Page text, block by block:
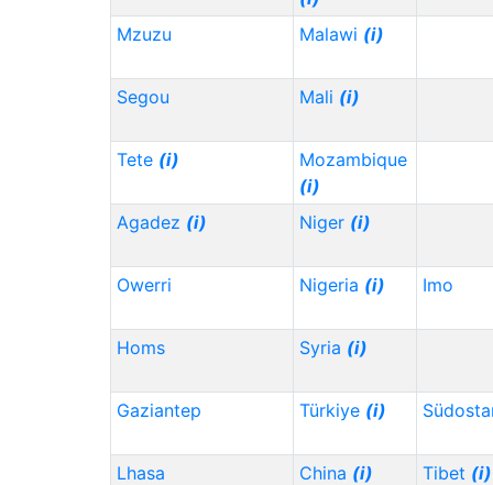
Mzuzu
Malawi (i)
Segou Mali (i)
Tete (i)
Mozambique
(i)
Agadez (i) Niger (i)
Owerri Nigeria (i) Imo
Homs Syria (i)
Gaziantep Türkiye (i)
Lhasa China (i) Tibet (i)